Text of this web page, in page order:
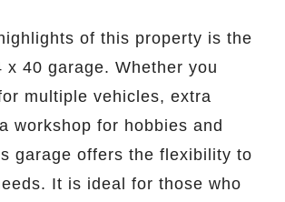
of this property is the
x 40 garage. Whether you
multiple vehicles, extra
workshop for hobbies and
garage offers the flexibility to
It is ideal for those who